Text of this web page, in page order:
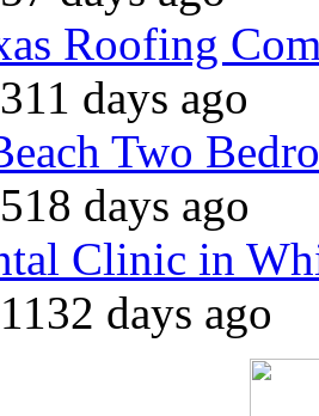
Roofing
days ago
Two
days ago
Clinic in
days ago